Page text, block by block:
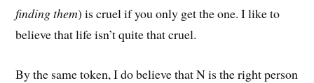
finding them) is cruel if you only get the one. I like to
believe that life isn’t quite that cruel.
By the same token, I do believe that N is the right person